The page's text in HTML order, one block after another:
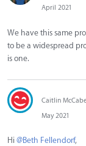
April 2021
We have this same
to be a widespread
is one.
Caitlin
May 2021
Hi @Beth Fellendorf,